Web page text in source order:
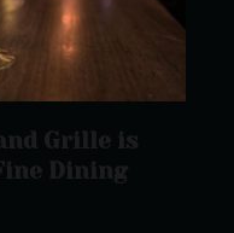
Grille is
Dining